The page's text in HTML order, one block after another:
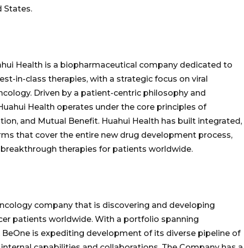
States.
Health is a biopharmaceutical company dedicated to
in-class therapies, with a strategic focus on viral
Driven by a patient-centric philosophy and
Health operates under the core principles of
and Mutual Benefit. Huahui Health has built integrated,
that cover the entire new drug development process,
therapies for patients worldwide.
company that is discovering and developing
patients worldwide. With a portfolio spanning
is expediting development of its diverse pipeline of